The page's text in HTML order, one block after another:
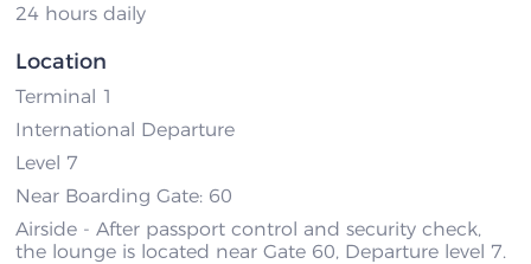
24 hours daily
Location
Terminal 1
International Departure
Level 7
Near Boarding Gate: 60
Airside - After passport control and security check,
the lounge is located near Gate 60, Departure level 7.